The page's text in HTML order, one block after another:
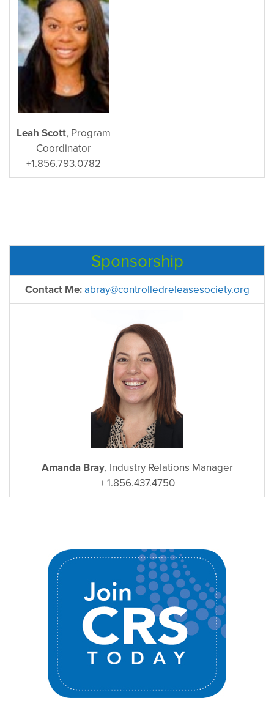
Leah Scott, Program
Coordinator
+1.856.793.0782
Sponsorship
Contact Me:abray@controlledreleasesociety.org
Amanda Bray, Industry Relations Manager
+ 1.856.437.4750